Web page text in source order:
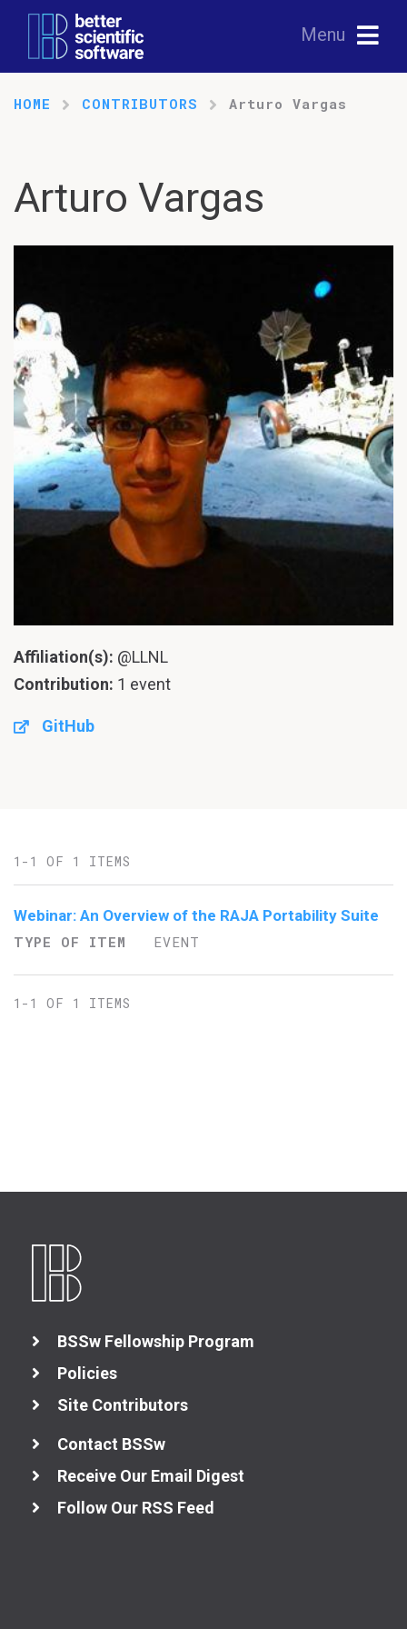
Menu
HOME CONTRIBUTORS Arturo Vargas
Arturo Vargas
Affiliation(s): @LLNL
Contribution: 1 event
GitHub
1-1 OF 1 ITEMS
Webinar: An Overview of the RAJA Portability Suite
TYPE OF ITEM
EVENT
1-1 OF 1 ITEMS
BSSw Fellowship Program
Policies
Site Contributors
Contact BSSw
Receive Our Email Digest
Follow Our RSS Feed